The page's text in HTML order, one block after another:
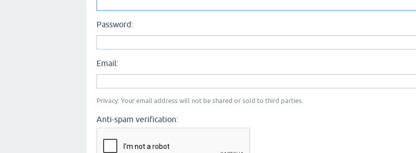
Password:
Email:
Privacy: Your email address will not be shared or sold to third parties.
Anti-spam verification: